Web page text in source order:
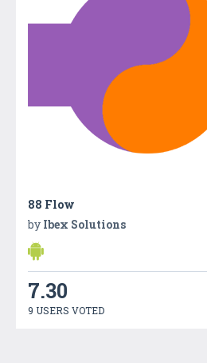
88 Flow
by Ibex Solutions
7.30
9 USERS VOTED